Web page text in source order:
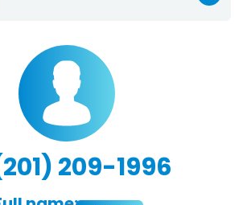
209-1996